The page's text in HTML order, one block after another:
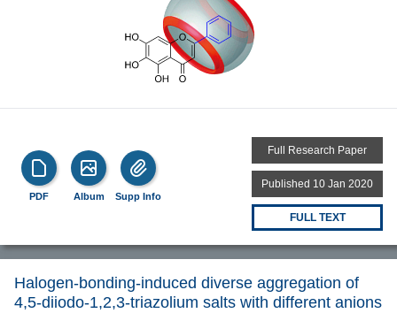
PDF Album Supp Info
Full Research Paper
Published 10 Jan 2020
FULL TEXT
Halogen-bonding-induced diverse aggregation of
4,5-diiodo-1,2,3-triazolium salts with different anions